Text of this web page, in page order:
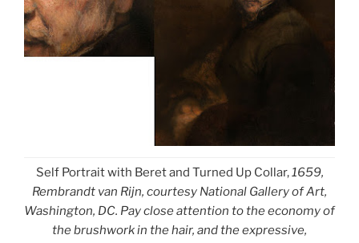
Self Portrait with Beret and Turned Up Collar, 1659,
Rembrandt van Rijn, courtesy National Gallery of Art,
Washington, DC. Pay close attention to the economy of
the brushwork in the hair, and the expressive,